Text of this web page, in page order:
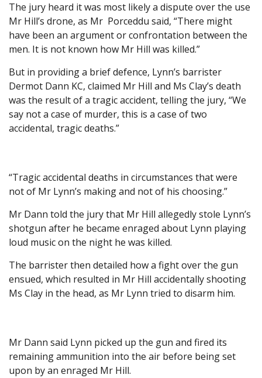
The jury heard it was most likely a dispute over the use
Mr Hill’s drone, as Mr Porceddu said, “There might
have been an argument or confrontation between the
men. It is not known how Mr Hill was killed.”
But in providing a brief defence, Lynn’s barrister
Dermot Dann KC, claimed Mr Hill and Ms Clay’s death
was the result of a tragic accident, telling the jury, “We
say not a case of murder, this is a case of two
accidental, tragic deaths.”
“Tragic accidental deaths in circumstances that were
not of Mr Lynn’s making and not of his choosing.”
Mr Dann told the jury that Mr Hill allegedly stole Lynn’s
shotgun after he became enraged about Lynn playing
loud music on the night he was killed.
The barrister then detailed how a fight over the gun
ensued, which resulted in Mr Hill accidentally shooting
Ms Clay in the head, as Mr Lynn tried to disarm him.
Mr Dann said Lynn picked up the gun and fired its
remaining ammunition into the air before being set
upon by an enraged Mr Hill.